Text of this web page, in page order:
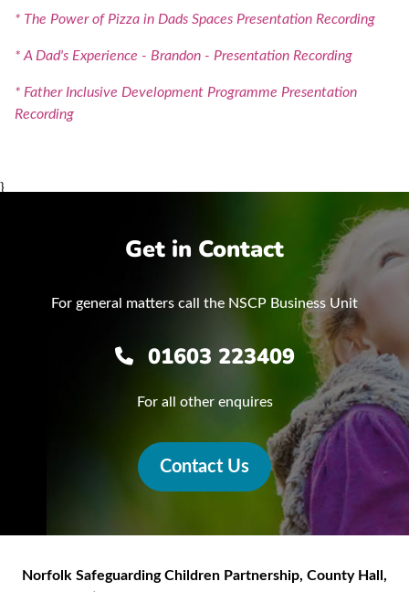
* The Power of Pizza in Dads Spaces Presentation Recording
* A Dad's Experience - Brandon - Presentation Recording
* Father Inclusive Development Programme Presentation
Recording
}
Get in Contact
For general matters call the NSCP Business Unit
01603 223409
For all other enquires
Contact Us
Norfolk Safeguarding Children Partnership, County Hall,